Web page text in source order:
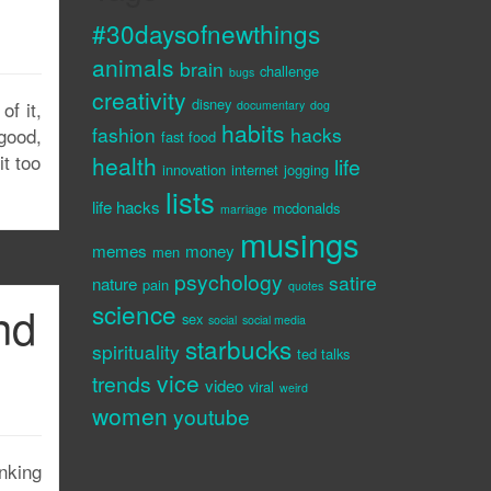
it,
too
#30daysofnewthings
animals brain bugs challenge
creativity disney documentary dog
fashion fast food habits hacks
health innovation internet jogging life
life hacks lists marriage mcdonalds
memes men money musings
nature pain psychology quotes satire
science sex social social media
spirituality starbucks ted talks
trends vice video viral weird
women youtube